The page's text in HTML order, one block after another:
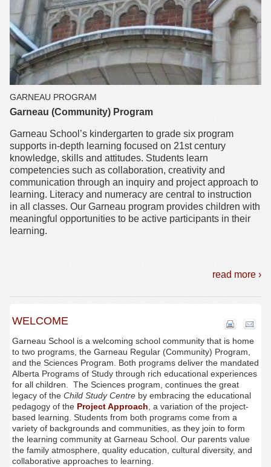
GARNEAU PROGRAM
Garneau (Community) Program
Garneau School’s kindergarten to grade six program
supports in-depth learning focused on 21st century
knowledge, skills and attitudes. Students learn
competencies such as collaboration, creativity and
communication through an inquiry and project approach to
learning. Literacy and numeracy are central to instruction
in all classes. Our Garneau program provides children with
meaningful opportunities to be active participants in their
learning.
read more ›
WELCOME
Garneau School is a welcoming school community that is home
to two programs, the Garneau Regular (Community) Program,
and the Sciences Program. Both programs deliver the mandated
Alberta Programs of Study through rich educational experiences
for all children. The Sciences program, continues the great
legacy of the Child Study Centreby embracing the educational
pedagogy of the Project Approach, a variation of the project-
based learning. Students from both programs come from a
variety of backgrounds and communities, as they join to form
the learning community at Garneau School. Our parents value
the family atmosphere, quality education, cultural diversity, and
collaborative approaches to learning.